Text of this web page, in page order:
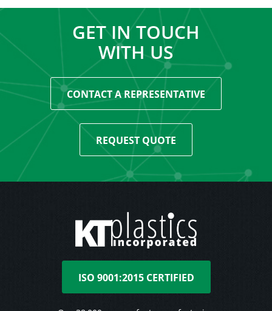
GET IN TOUCH
WITH US
CONTACT A REPRESENTATIVE
REQUEST QUOTE
ISO 9001:2015 CERTIFIED